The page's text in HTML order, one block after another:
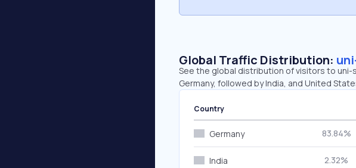
Global Traffic Distribution:
See the global distribution of visitors to
Germany, followed by India, and United
Country
Germany 83.84%
India 2.32%